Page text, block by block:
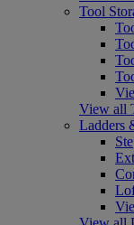
Tool
View all
Ladders